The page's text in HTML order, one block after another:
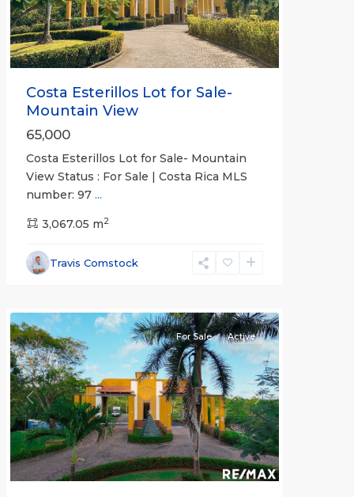
Costa Esterillos Lot for Sale-
Mountain View
65,000
Costa Esterillos Lot for Sale- Mountain
View Status : For Sale | Costa Rica MLS
number: 97 ...
3,067.05 m2
Travis Comstock
and
Bejuco
Previous Next
For Sale Active